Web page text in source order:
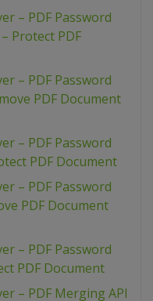
– PDF Password
Protect PDF
– PDF Password
PDF Document
– PDF Password
PDF Document
– PDF Password
PDF Document
– PDF Password
PDF Document
– PDF Merging API